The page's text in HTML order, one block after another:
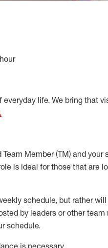
life. We bring that
Team Member(TM) and your
is ideal for those that are
schedule, but rather will
by leaders or other team
schedule.
is necessary.